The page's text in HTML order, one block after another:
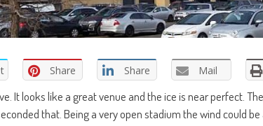
Share Share Mail
It looks like a great venue and the ice is near perfect.
that. Being a very open stadium the wind could be